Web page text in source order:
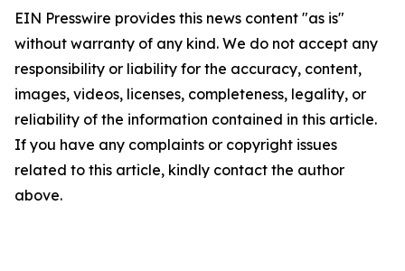
EIN Presswire provides this news content "as is"
without warranty of any kind. We do not accept any
responsibility or liability for the accuracy, content,
images, videos, licenses, completeness, legality, or
reliability of the information contained in this article.
If you have any complaints or copyright issues
related to this article, kindly contact the author
above.